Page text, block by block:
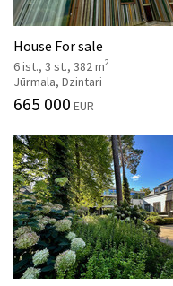
House For sale
6 ist., 3 st., 382 m2
Jūrmala, Dzintari
665 000 EUR